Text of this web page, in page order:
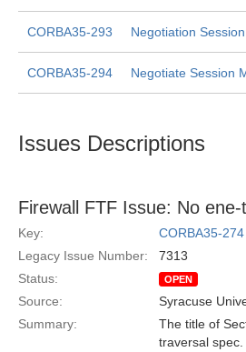
CORBA35-293 Negotiation
CORBA35-294 Negotiate Session
Issues Descriptions
Firewall FTF Issue: No
Key:
CORBA35-274
Legacy Issue Number:
7313
Status:
OPEN
Source: Syracuse
Summary:
The title of
traversal